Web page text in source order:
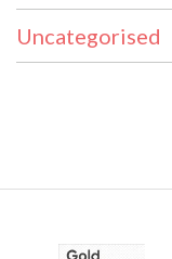
Uncategorised